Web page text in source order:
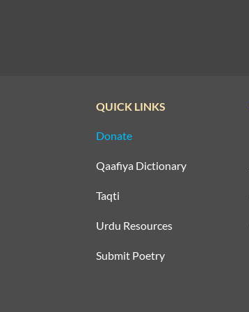
QUICK LINKS
Donate
Qaafiya Dictionary
Taqti
Urdu Resources
Submit Poetry